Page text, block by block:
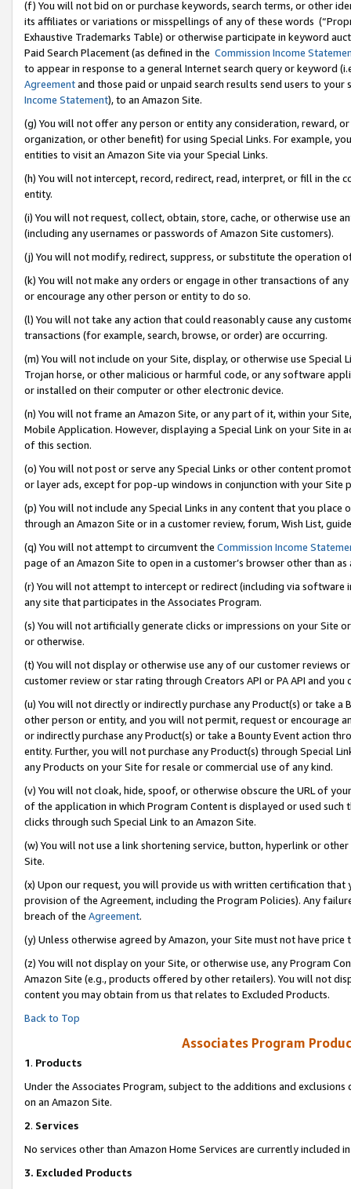
(f) You will not bid on or purchase keywords, search terms, or other
its affiliates or variations or misspellings of any of these words
Exhaustive Trademarks Table) or otherwise participate in keyword
Paid Search Placement (as defined in the Commission Income
to appear in response to a general Internet search query or keyword
Agreementand those paid or unpaid search results send users to
Income Statement), to an Amazon Site.
(g) You will not offer any person or entity any consideration, reward,
organization, or other benefit) for using Special Links. For example,
entities to visit an Amazon Site via your Special Links.
(h) You will not intercept, record, redirect, read, interpret, or fill in
entity.
(i) You will not request, collect, obtain, store, cache, or otherwise use
(including any usernames or passwords of Amazon Site customers).
(j) You will not modify, redirect, suppress, or substitute the operation
(k) You will not make any orders or engage in other transactions of
or encourage any other person or entity to do so.
(l) You will not take any action that could reasonably cause any
transactions (for example, search, browse, or order) are occurring.
(m) You will not include on your Site, display, or otherwise use
Trojan horse, or other malicious or harmful code, or any software
or installed on their computer or other electronic device.
(n) You will not frame an Amazon Site, or any part of it, within your
Mobile Application. However, displaying a Special Link on your Site
of this section.
(o) You will not post or serve any Special Links or other content
or layer ads, except for pop-up windows in conjunction with your
(p) You will not include any Special Links in any content that you
through an Amazon Site or in a customer review, forum, Wish List,
(q) You will not attempt to circumvent the Commission Income
page of an Amazon Site to open in a customer’s browser other than
(r) You will not attempt to intercept or redirect (including via software
any site that participates in the Associates Program.
(s) You will not artificially generate clicks or impressions on your Site
or otherwise.
(t) You will not display or otherwise use any of our customer reviews
customer review or star rating through Creators API or PA API and
(u) You will not directly or indirectly purchase any Product(s) or take
other person or entity, and you will not permit, request or encourage
or indirectly purchase any Product(s) or take a Bounty Event action
entity. Further, you will not purchase any Product(s) through Special
any Products on your Site for resale or commercial use of any kind.
(v) You will not cloak, hide, spoof, or otherwise obscure the URL of
of the application in which Program Content is displayed or used
clicks through such Special Link to an Amazon Site.
(w) You will not use a link shortening service, button, hyperlink or
Site.
(x) Upon our request, you will provide us with written certification
provision of the Agreement, including the Program Policies). Any
breach of the Agreement.
(y) Unless otherwise agreed by Amazon, your Site must not have
(z) You will not display on your Site, or otherwise use, any Program
Amazon Site (e.g., products offered by other retailers). You will not
content you may obtain from us that relates to Excluded Products.
Back to Top
Associates Program
1. Products
Under the Associates Program, subject to the additions and
on an Amazon Site.
2. Services
No services other than Amazon Home Services are currently included
3. Excluded Products